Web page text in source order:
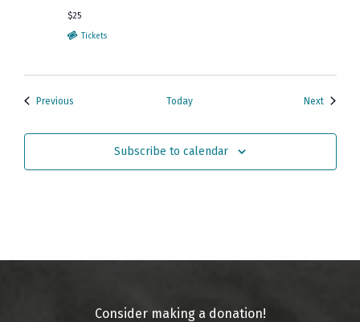
$25
Tickets
PreviousEvents Today NextEvents
Subscribe to calendar
Consider making a donation!